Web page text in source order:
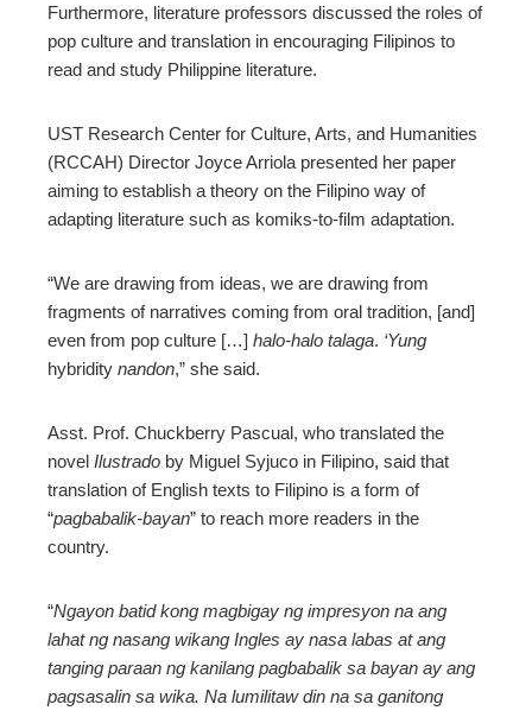
Furthermore, literature professors discussed the roles of
pop culture and translation in encouraging Filipinos to
read and study Philippine literature.
UST Research Center for Culture, Arts, and Humanities
(RCCAH) Director Joyce Arriola presented her paper
aiming to establish a theory on the Filipino way of
adapting literature such as komiks-to-film adaptation.
“We are drawing from ideas, we are drawing from
fragments of narratives coming from oral tradition, [and]
even from pop culture […] halo-halo talaga. ‘Yung
hybridity nandon,” she said.
Asst. Prof. Chuckberry Pascual, who translated the
novel Ilustrado by Miguel Syjuco in Filipino, said that
translation of English texts to Filipino is a form of
“pagbabalik-bayan” to reach more readers in the
country.
“Ngayon batid kong magbigay ng impresyon na ang
lahat ng nasang wikang Ingles ay nasa labas at ang
tanging paraan ng kanilang pagbabalik sa bayan ay ang
pagsasalin sa wika. Na lumilitaw din na sa ganitong